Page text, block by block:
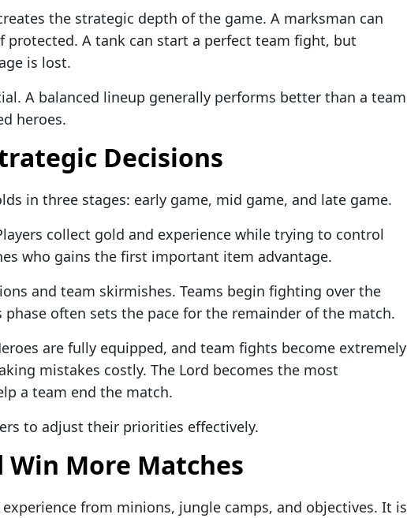
the strategic depth of the game. A marksman can
A tank can start a perfect team fight, but
is lost.
A balanced lineup generally performs better than a team
heroes.
Decisions
in three stages: early game, mid game, and late game.
collect gold and experience while trying to control
who gains the first important item advantage.
and team skirmishes. Teams begin fighting over the
often sets the pace for the remainder of the match.
are fully equipped, and team fights become extremely
mistakes costly. The Lord becomes the most
a team end the match.
to adjust their priorities effectively.
More Matches
from minions, jungle camps, and objectives. It is